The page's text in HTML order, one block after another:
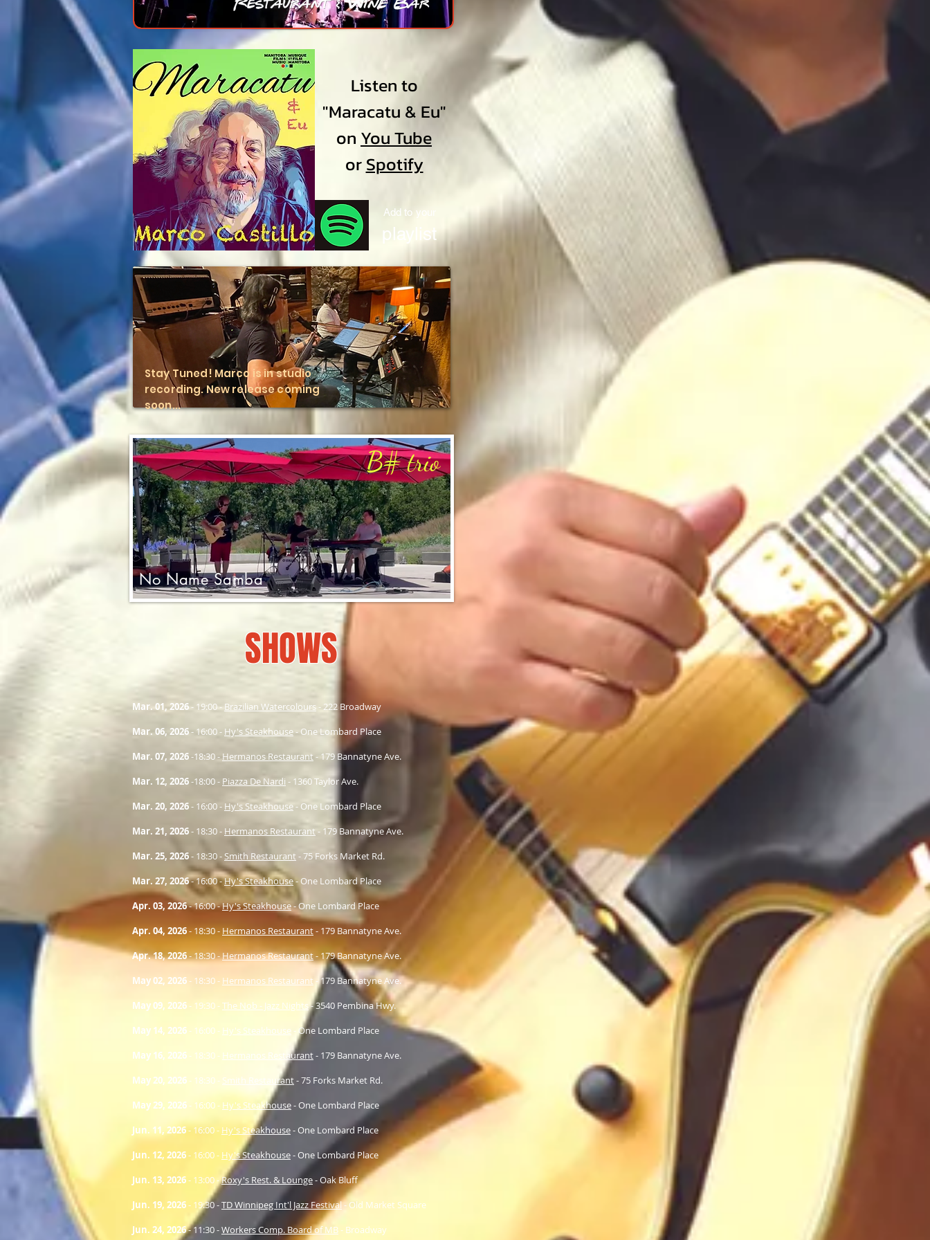
Listen to
"Maracatu & Eu"
on You Tube
orSpotify
Add to your
playlist
Stay Tuned! Marco is in studio
recording. New release coming
soon...
B# trio
No Name Samba
SHOWS
Mar. 01, 2026- 19:00 - Brazilian Watercolours - 222 Broadway
Mar. 06, 2026- 16:00 - Hy's Steakhouse- One Lombard Place
Mar. 07, 2026-18:30 - Hermanos Restaurant- 179 Bannatyne Ave.
Mar. 12, 2026-18:00 - Piazza De Nardi - 1360 Taylor Ave.
Mar. 20, 2026- 16:00 - Hy's Steakhouse- One Lombard Place
Mar. 21, 2026- 18:30 - Hermanos Restaurant- 179 Bannatyne Ave.
Mar. 25, 2026- 18:30 -Smith Restaurant - 75 Forks Market Rd.
Mar. 27, 2026- 16:00 -Hy's Steakhouse- One Lombard Place
Apr. 03, 2026- 16:00 -Hy's Steakhouse- One Lombard Place
Apr. 04, 2026- 18:30 - Hermanos Restaurant- 179 Bannatyne Ave.
Apr. 18, 2026- 18:30 -Hermanos Restaurant- 179 Bannatyne Ave.
May 02, 2026- 18:30 - Hermanos Restaurant - 179 Bannatyne Ave.
May 09, 2026- 19:30 -The Nob - Jazz Nights- 3540 Pembina Hwy.
May 14, 2026 - 16:00 - Hy's Steakhouse - One Lombard Place
May 16, 2026 - 18:30 - Hermanos Restaurant- 179 Bannatyne Ave.
May 20, 2026 - 18:30 - Smith Restaurant- 75 Forks Market Rd.
May 29, 2026 - 16:00 - Hy's Steakhouse- One Lombard Place
Jun. 11, 2026- 16:00 - Hy's Steakhouse- One Lombard Place
Jun. 12, 2026- 16:00 - Hy's Steakhouse- One Lombard Place
Jun. 13, 2026- 13:00 -Roxy's Rest. & Lounge- Oak Bluff
Jun. 19, 2026- 19:30 -TD Winnipeg Int'l Jazz Festival- Old Market Square
Jun. 24, 2026- 11:30 -Workers Comp. Board of MB- Broadway